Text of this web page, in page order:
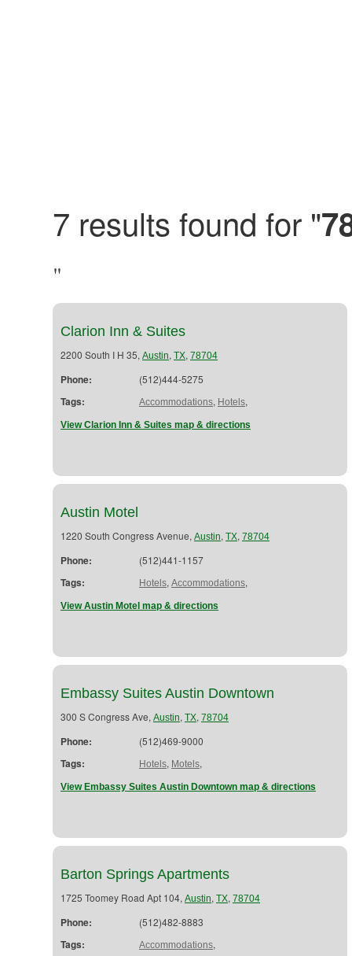
7 results found for "
"
Clarion Inn & Suites
2200 South I H 35, Austin, TX, 78704
Phone: (512)444-5275
Tags: Accommodations, Hotels,
View Clarion Inn & Suites map & directions
Austin Motel
1220 South Congress Avenue, Austin, TX, 78704
Phone: (512)441-1157
Tags: Hotels, Accommodations,
View Austin Motel map & directions
Embassy Suites Austin Downtown
300 S Congress Ave, Austin, TX, 78704
Phone: (512)469-9000
Tags: Hotels, Motels,
View Embassy Suites Austin Downtown map & directions
Barton Springs Apartments
1725 Toomey Road Apt 104, Austin, TX, 78704
Phone: (512)482-8883
Tags: Accommodations,